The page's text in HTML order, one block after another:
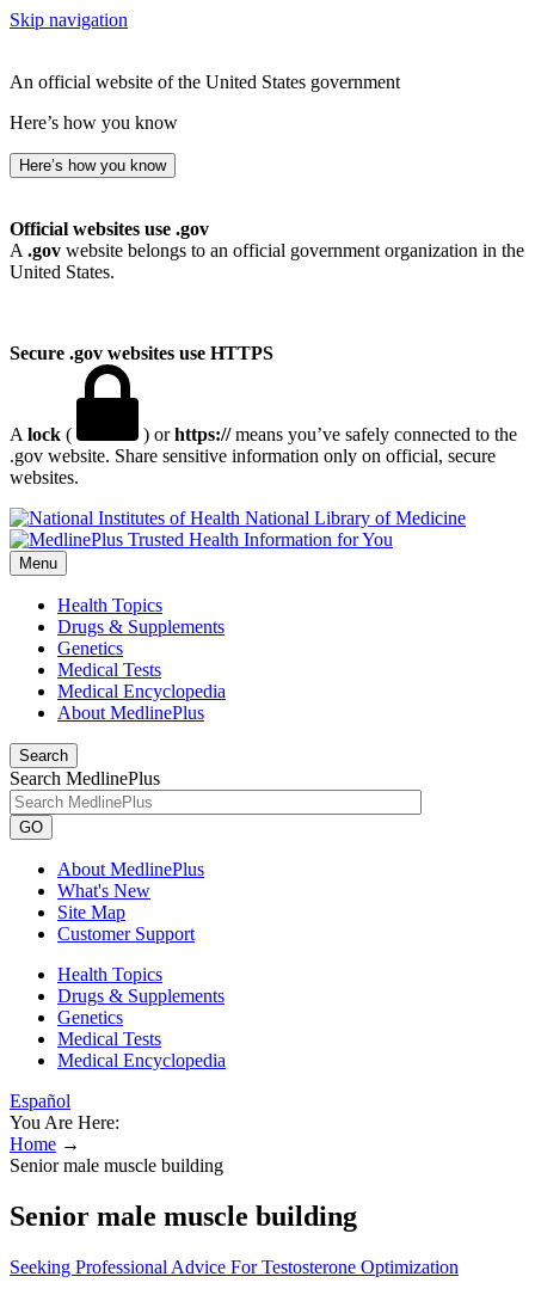
Skip navigation
An official website of the United States government
Here’s how you know
Here’s how you know
Official websites use .gov
A .gov website belongs to an official government organization in the
United States.
Secure .gov websites use HTTPS
A lock ( ) orhttps://means you’ve safely connected to the
.gov website. Share sensitive information only on official, secure
websites.
National Library of Medicine
Menu
Health Topics
Drugs & Supplements
Genetics
Medical Tests
Medical Encyclopedia
About MedlinePlus
Search
Search MedlinePlus
GO
About MedlinePlus
What's New
Site Map
Customer Support
Health Topics
Drugs & Supplements
Genetics
Medical Tests
Medical Encyclopedia
Español
You Are Here:
Home →
Senior male muscle building
Senior male muscle building
Seeking Professional Advice For Testosterone Optimization